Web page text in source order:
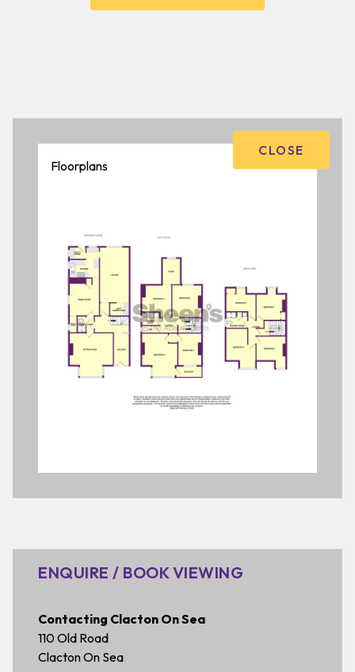
CLOSE
Floorplans
ENQUIRE / BOOK VIEWING
Contacting Clacton On Sea
110 Old Road
Clacton On Sea